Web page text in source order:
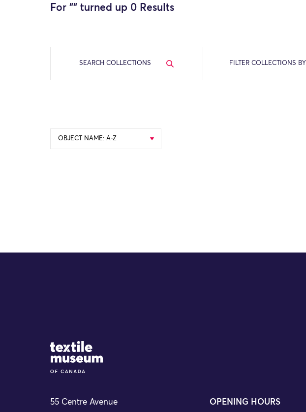
For "" turned up 0 Results
SEARCH COLLECTIONS FILTER COLLECTIONS BY
OBJECT NAME: A-Z
Site Logo
55 Centre Avenue
OPENING HOURS